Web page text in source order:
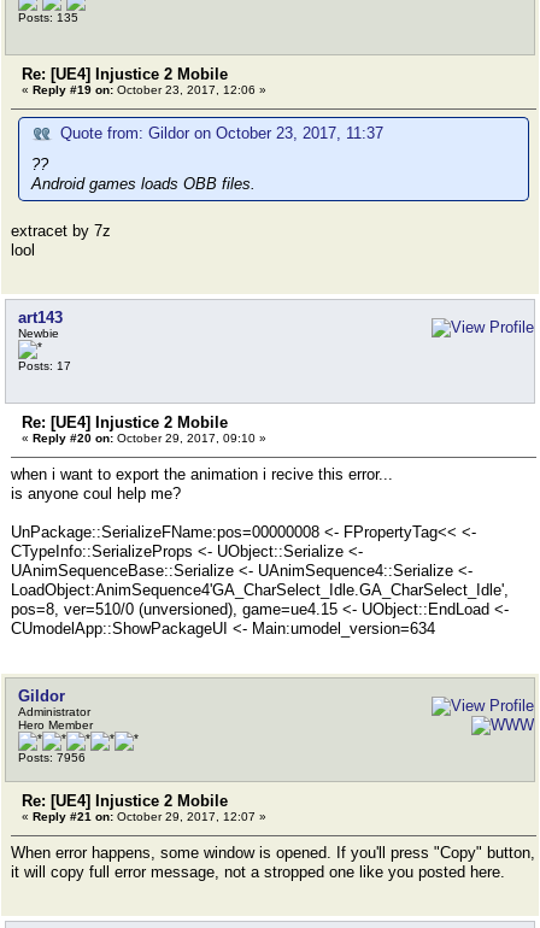
Posts: 135
Re: [UE4] Injustice 2 Mobile
« Reply #19 on: October 23, 2017, 12:06 »
Quote from: Gildor on October 23, 2017, 11:37
??
Android games loads OBB files.
extracet by 7z
lool
art143
Newbie
Posts: 17
Re: [UE4] Injustice 2 Mobile
« Reply #20 on: October 29, 2017, 09:10 »
when i want to export the animation i recive this error...
is anyone coul help me?
UnPackage::SerializeFName:pos=00000008 <- FPropertyTag<< <-
CTypeInfo::SerializeProps <- UObject::Serialize <-
UAnimSequenceBase::Serialize <- UAnimSequence4::Serialize <-
LoadObject:AnimSequence4'GA_CharSelect_Idle.GA_CharSelect_Idle',
pos=8, ver=510/0 (unversioned), game=ue4.15 <- UObject::EndLoad <-
CUmodelApp::ShowPackageUI <- Main:umodel_version=634
Gildor
Administrator
Hero Member
Posts: 7956
Re: [UE4] Injustice 2 Mobile
« Reply #21 on: October 29, 2017, 12:07 »
When error happens, some window is opened. If you'll press "Copy" button,
it will copy full error message, not a stropped one like you posted here.